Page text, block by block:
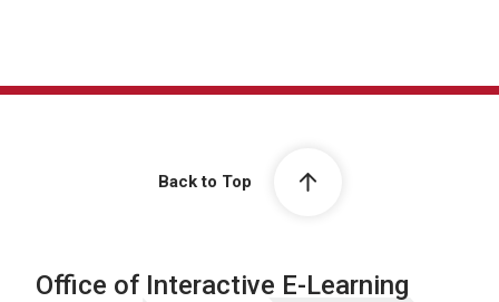
Back to Top
Office of Interactive E-Learning